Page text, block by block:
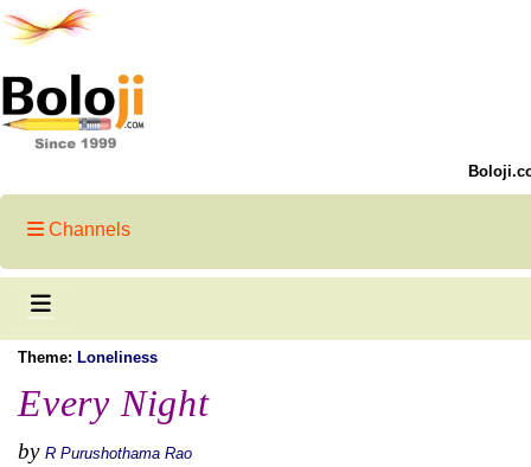
Channels
Theme: Loneliness
Every Night
by R Purushothama Rao